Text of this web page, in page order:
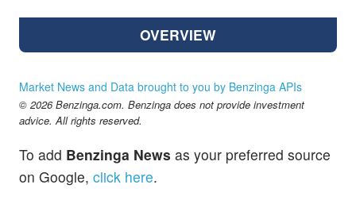
OVERVIEW
Market News and Data brought to you by Benzinga APIs
© 2026 Benzinga.com. Benzinga does not provide investment
advice. All rights reserved.
To add Benzinga News as your preferred source
on Google, click here.